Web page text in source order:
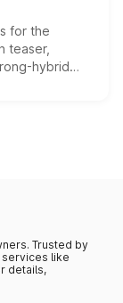
for the
teaser,
hybrid
remain
Trusted by
services like
details,